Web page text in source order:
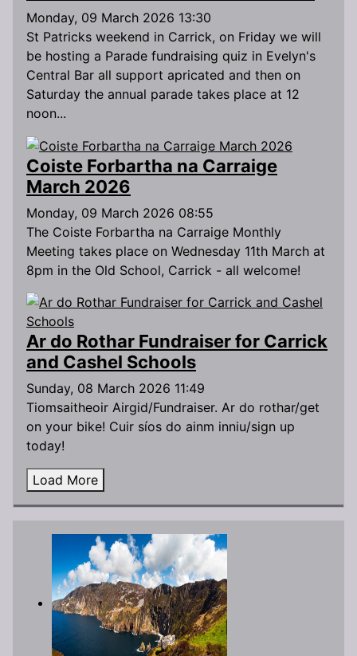
Monday, 09 March 2026 13:30
St Patricks weekend in Carrick, on Friday we will
be hosting a Parade fundraising quiz in Evelyn's
Central Bar all support apricated and then on
Saturday the annual parade takes place at 12
noon...
Coiste Forbartha na Carraige
March 2026
Monday, 09 March 2026 08:55
The Coiste Forbartha na Carraige Monthly
Meeting takes place on Wednesday 11th March at
8pm in the Old School, Carrick - all welcome!
Ar do Rothar Fundraiser for Carrick
and Cashel Schools
Sunday, 08 March 2026 11:49
Tiomsaitheoir Airgid/Fundraiser. Ar do rothar/get
on your bike! Cuir síos do ainm inniu/sign up
today!
Load More